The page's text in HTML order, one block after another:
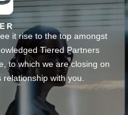
it rise to the top amongst
Tiered Partners
to which we are closing on
with you.